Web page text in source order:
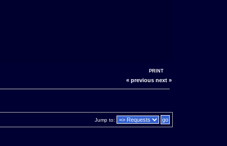
PRINT
« previous next »
Jump to: